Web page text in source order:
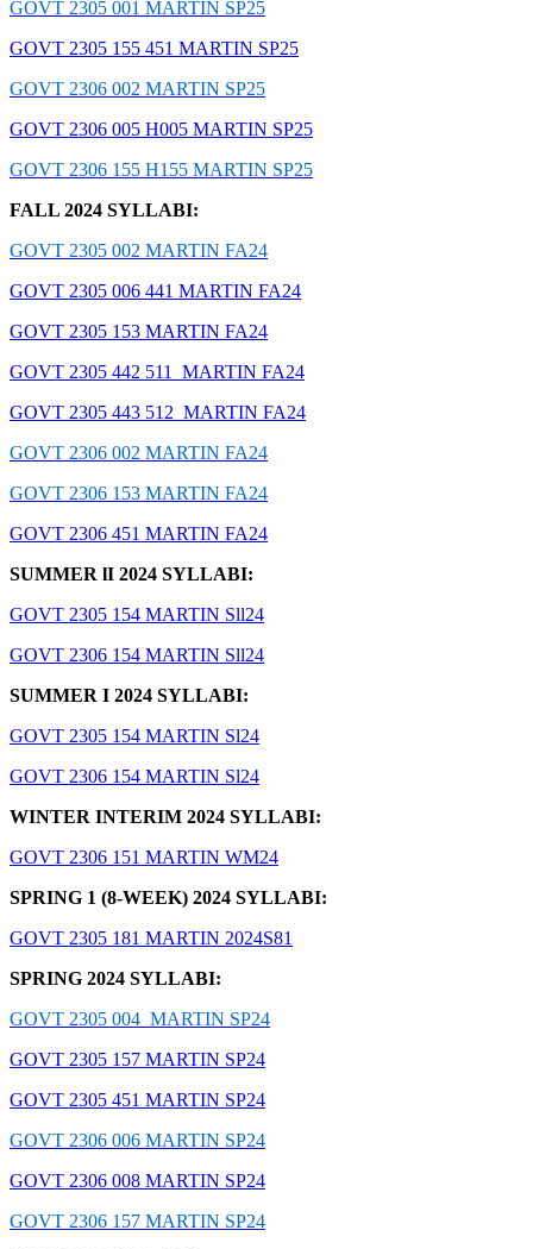
GOVT 2305 001 MARTIN SP25
GOVT 2305 155 451 MARTIN SP25
GOVT 2306 002 MARTIN SP25
GOVT 2306 005 H005 MARTIN SP25
GOVT 2306 155 H155 MARTIN SP25
FALL 2024 SYLLABI:
GOVT 2305 002 MARTIN FA24
GOVT 2305 006 441 MARTIN FA24
GOVT 2305 153 MARTIN FA24
GOVT 2305 442 511 MARTIN FA24
GOVT 2305 443 512 MARTIN FA24
GOVT 2306 002 MARTIN FA24
GOVT 2306 153 MARTIN FA24
GOVT 2306 451 MARTIN FA24
SUMMER lI 2024 SYLLABI:
GOVT 2305 154 MARTIN Sll24
GOVT 2306 154 MARTIN Sll24
SUMMER I 2024 SYLLABI:
GOVT 2305 154 MARTIN Sl24
GOVT 2306 154 MARTIN Sl24
WINTER INTERIM 2024 SYLLABI:
GOVT 2306 151 MARTIN WM24
SPRING 1 (8-WEEK) 2024 SYLLABI:
GOVT 2305 181 MARTIN 2024S81
SPRING 2024 SYLLABI:
GOVT 2305 004 MARTIN SP24
GOVT 2305 157 MARTIN SP24
GOVT 2305 451 MARTIN SP24
GOVT 2306 006 MARTIN SP24
GOVT 2306 008 MARTIN SP24
GOVT 2306 157 MARTIN SP24